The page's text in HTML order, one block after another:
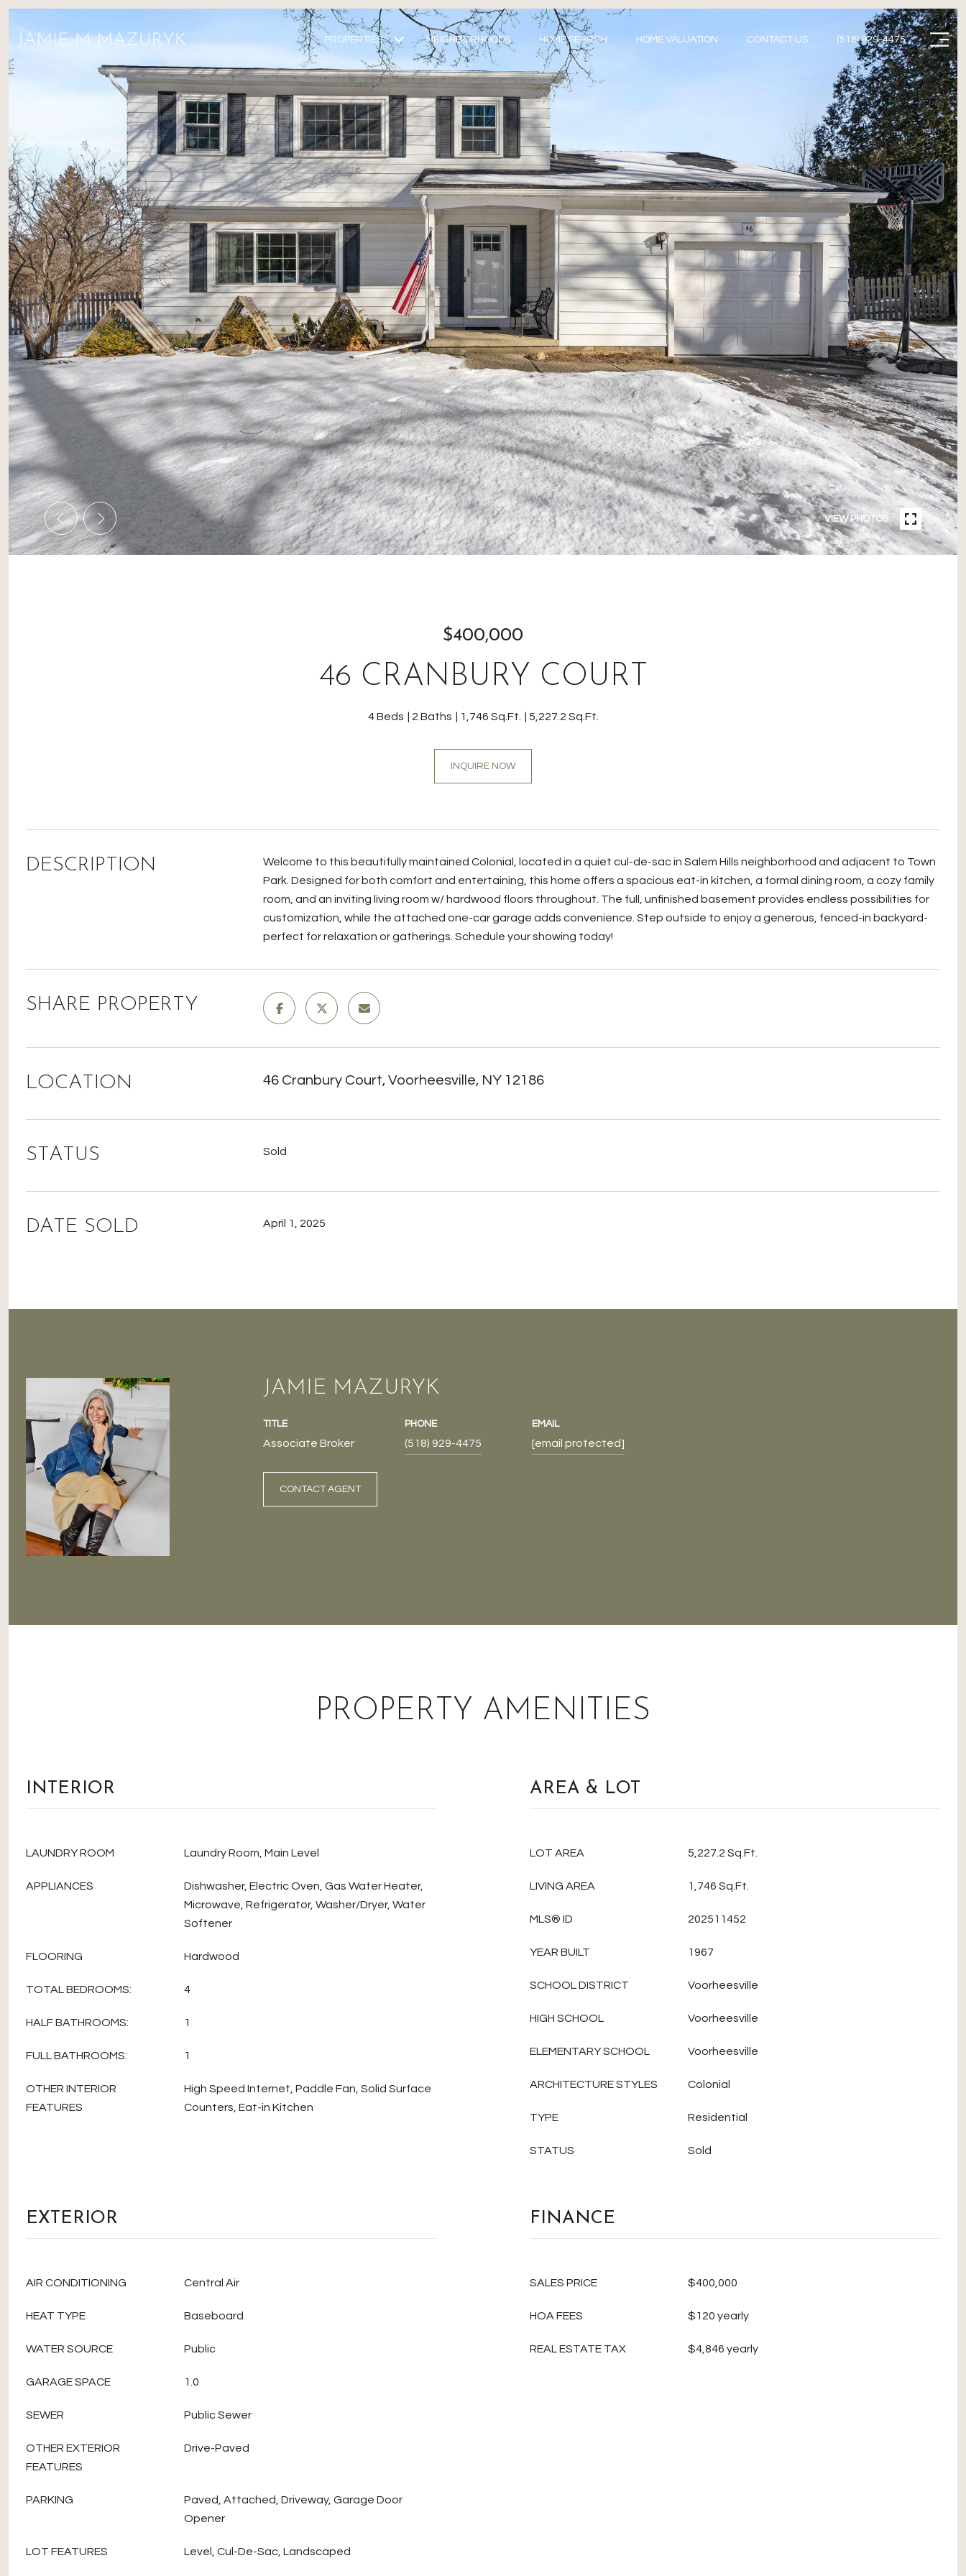
PROPERTIES NEIGHBORHOODS HOME SEARCH HOME VALUATION CONTACT US (518) 929-4475Menu
VIEW PHOTOS
$400,000
46 CRANBURY COURT
4 Beds 2 Baths 1,746 Sq.Ft. 5,227.2 Sq.Ft.
INQUIRE NOW
DESCRIPTION
Welcome to this beautifully maintained Colonial, located in a quiet cul-de-sac in Salem Hills neighborhood and adjacent to Town
Park. Designed for both comfort and entertaining, this home offers a spacious eat-in kitchen, a formal dining room, a cozy family
room, and an inviting living room w/ hardwood floors throughout. The full, unfinished basement provides endless possibilities for
customization, while the attached one-car garage adds convenience. Step outside to enjoy a generous, fenced-in backyard-
perfect for relaxation or gatherings. Schedule your showing today!
SHARE PROPERTY
LOCATION 46 Cranbury Court, Voorheesville, NY 12186
STATUS Sold
DATE SOLD April 1, 2025
JAMIE MAZURYK
TITLE
Associate Broker
PHONE
(518) 929-4475
EMAIL
[email protected]
CONTACT AGENT
PROPERTY AMENITIES
INTERIOR
LAUNDRY ROOM Laundry Room, Main Level
APPLIANCES
Dishwasher, Electric Oven, Gas Water Heater,
Microwave, Refrigerator, Washer/Dryer, Water
Softener
FLOORING Hardwood
TOTAL BEDROOMS: 4
HALF BATHROOMS: 1
FULL BATHROOMS: 1
OTHER INTERIOR
FEATURES
High Speed Internet, Paddle Fan, Solid Surface
Counters, Eat-in Kitchen
AREA & LOT
LOT AREA 5,227.2 Sq.Ft.
LIVING AREA 1,746 Sq.Ft.
MLS® ID 202511452
YEAR BUILT 1967
SCHOOL DISTRICT Voorheesville
HIGH SCHOOL Voorheesville
ELEMENTARY SCHOOL Voorheesville
ARCHITECTURE STYLES Colonial
TYPE Residential
STATUS Sold
EXTERIOR
AIR CONDITIONING Central Air
HEAT TYPE Baseboard
WATER SOURCE Public
GARAGE SPACE 1.0
SEWER Public Sewer
OTHER EXTERIOR
FEATURES
Drive-Paved
PARKING
Paved, Attached, Driveway, Garage Door
Opener
LOT FEATURES Level, Cul-De-Sac, Landscaped
FINANCE
SALES PRICE $400,000
HOA FEES $120 yearly
REAL ESTATE TAX $4,846 yearly